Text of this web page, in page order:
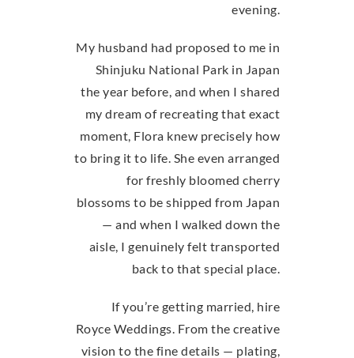
evening.
My husband had proposed to me in
Shinjuku National Park in Japan
the year before, and when I shared
my dream of recreating that exact
moment, Flora knew precisely how
to bring it to life. She even arranged
for freshly bloomed cherry
blossoms to be shipped from Japan
— and when I walked down the
aisle, I genuinely felt transported
back to that special place.
If you’re getting married, hire
Royce Weddings. From the creative
vision to the fine details — plating,